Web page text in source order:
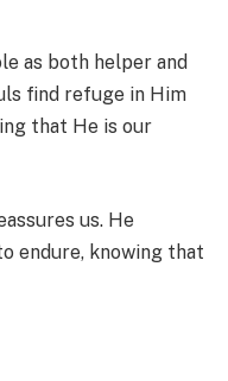
as both helper and
find refuge in Him
that He is our
us. He
endure, knowing that